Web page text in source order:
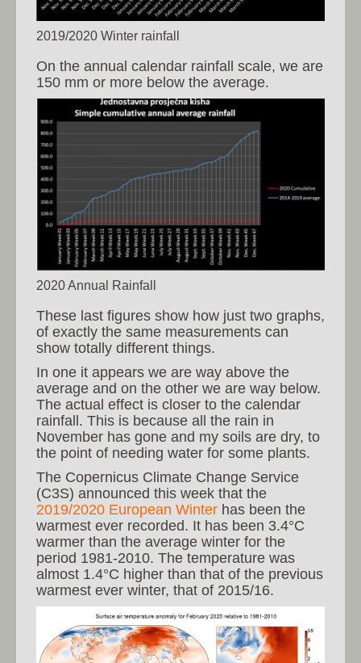
2019/2020 Winter rainfall
On the annual calendar rainfall scale, we are
150 mm or more below the average.
2020 Annual Rainfall
These last figures show how just two graphs,
of exactly the same measurements can
show totally different things.
In one it appears we are way above the
average and on the other we are way below.
The actual effect is closer to the calendar
rainfall. This is because all the rain in
November has gone and my soils are dry, to
the point of needing water for some plants.
The Copernicus Climate Change Service
(C3S) announced this week that the
2019/2020 European Winter has been the
warmest ever recorded. It has been 3.4°C
warmer than the average winter for the
period 1981-2010. The temperature was
almost 1.4°C higher than that of the previous
warmest ever winter, that of 2015/16.